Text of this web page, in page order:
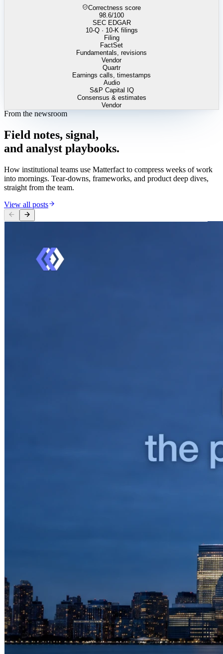
Correctness score
98.6/100
SEC EDGAR
10-Q · 10-K filings
Filing
FactSet
Fundamentals, revisions
Vendor
Quartr
Earnings calls, timestamps
Audio
S&P Capital IQ
Consensus & estimates
Vendor
From the newsroom
Field notes, signal,
and analyst playbooks.
How institutional teams use Matterfact to compress weeks of work
into mornings. Tear-downs, frameworks, and product deep dives,
straight from the team.
View all posts